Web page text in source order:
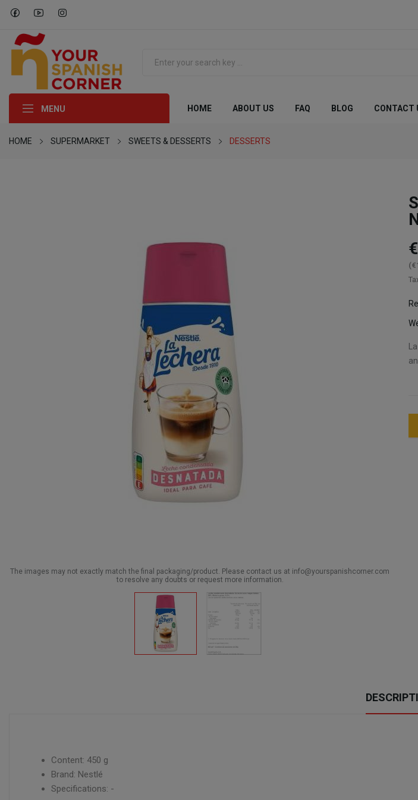
MENU HOME ABOUT US FAQ BLOG CONTACT
HOME SUPERMARKET SWEETS & DESSERTS DESSERTS
The images may not exactly match the final packaging/product. Please contact us at info@yourspanishcorner.com
to resolve any doubts or request more information.
Content: 450 g
Brand: Nestlé
Specifications: -